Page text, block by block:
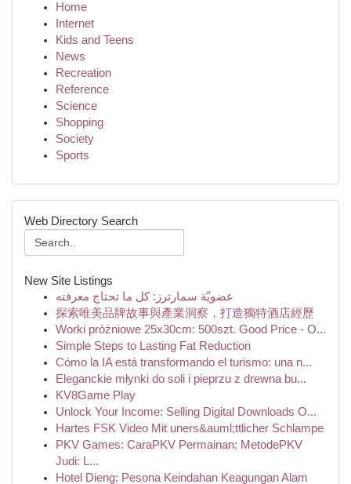
Home
Internet
Kids and Teens
News
Recreation
Reference
Science
Shopping
Society
Sports
Web Directory Search
New Site Listings
عضويّة سمارترز: كل ما تحتاج معرفته
探索唯美品牌故事與產業洞察，打造獨特酒店經歷
Worki próżniowe 25x30cm: 500szt. Good Price - O...
Simple Steps to Lasting Fat Reduction
Cómo la IA está transformando el turismo: una n...
Eleganckie młynki do soli i pieprzu z drewna bu...
KV8Game Play
Unlock Your Income: Selling Digital Downloads O...
Hartes FSK Video Mit uners&auml;ttlicher Schlampe
PKV Games: CaraPKV Permainan: MetodePKV
Judi: L...
Hotel Dieng: Pesona Keindahan Keagungan Alam